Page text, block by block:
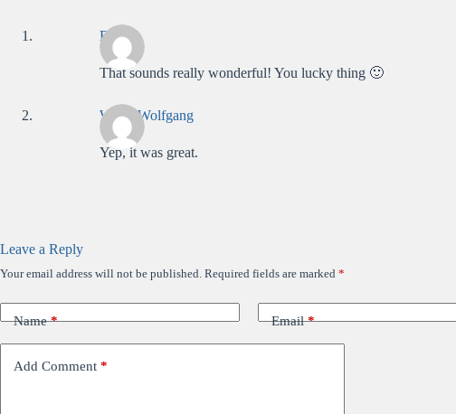
Bridge
That sounds really wonderful! You lucky thing 🙂
WolfieWolfgang
Yep, it was great.
Leave a Reply
Your email address will not be published. Required fields are marked *
Name* Email*
Add Comment *